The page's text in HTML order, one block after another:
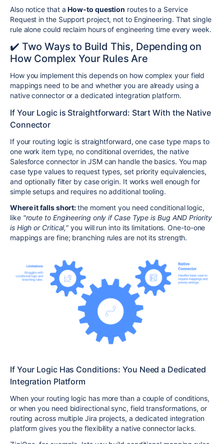
Also notice that aHow-to question routes to a Service
Request in the Support project, not to Engineering. That single
rule alone could reclaim hours of engineering time every week.
✔️ Two Ways to Build This, Depending on
How Complex Your Rules Are
How you implement this depends on how complex your field
mappings need to be and whether you are already using a
native connector or a dedicated integration platform.
If Your Logic is Straightforward: Start With the Native
Connector
If your routing logic is straightforward, one case type maps to
one work item type, no conditional overrides, the native
Salesforce connector in JSM can handle the basics. You map
case type values to request types, set priority equivalencies,
and optionally filter by case origin. It works well enough for
simple setups and requires no additional tooling.
Where it falls short:the moment you need conditional logic,
like "route to Engineering only if Case Type is Bug AND Priority
is High or Critical," you will run into its limitations. One-to-one
mappings are fine; branching rules are not its strength.
If Your Logic Has Conditions: You Need a Dedicated
Integration Platform
When your routing logic has more than a couple of conditions,
or when you need bidirectional sync, field transformations, or
routing across multiple Jira projects, a dedicated integration
platform gives you the flexibility a native connector lacks.